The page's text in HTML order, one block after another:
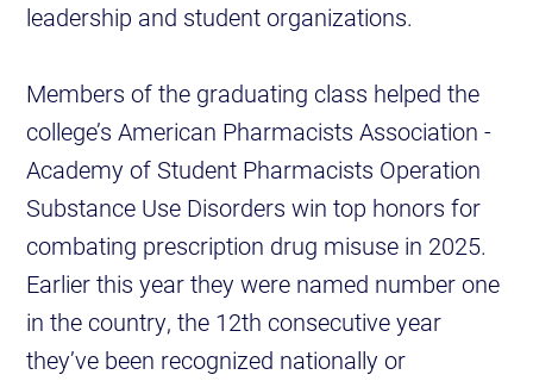
leadership and student organizations.
Members of the graduating class helped the
college’s American Pharmacists Association -
Academy of Student Pharmacists Operation
Substance Use Disorders win top honors for
combating prescription drug misuse in 2025.
Earlier this year they were named number one
in the country, the 12th consecutive year
they’ve been recognized nationally or